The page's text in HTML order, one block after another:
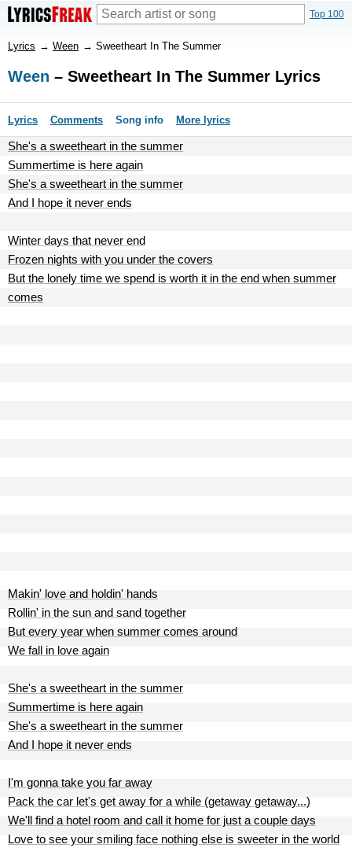
Top 100
Lyrics → Ween → Sweetheart In The Summer
Ween – Sweetheart In The Summer Lyrics
Lyrics Comments Song info More lyrics
She's a sweetheart in the summer
Summertime is here again
She's a sweetheart in the summer
And I hope it never ends
Winter days that never end
Frozen nights with you under the covers
But the lonely time we spend is worth it in the end when summer
comes
Makin' love and holdin' hands
Rollin' in the sun and sand together
But every year when summer comes around
We fall in love again
She's a sweetheart in the summer
Summertime is here again
She's a sweetheart in the summer
And I hope it never ends
I'm gonna take you far away
Pack the car let's get away for a while (getaway getaway...)
We'll find a hotel room and call it home for just a couple days
Love to see your smiling face nothing else is sweeter in the world